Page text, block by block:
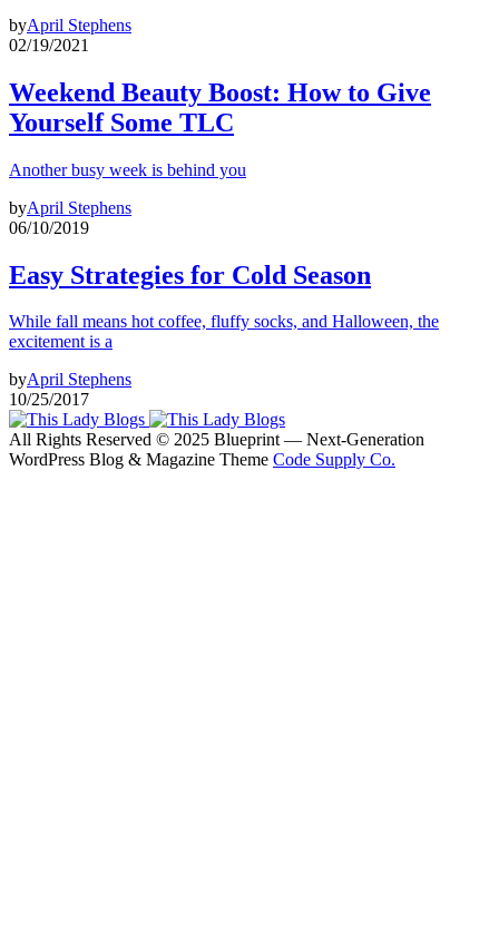
byApril Stephens
02/19/2021
Weekend Beauty Boost: How to Give
Yourself Some TLC
Another busy week is behind you
byApril Stephens
06/10/2019
Easy Strategies for Cold Season
While fall means hot coffee, fluffy socks, and Halloween, the
excitement is a
byApril Stephens
10/25/2017
All Rights Reserved © 2025 Blueprint — Next-Generation
WordPress Blog & Magazine Theme Code Supply Co.